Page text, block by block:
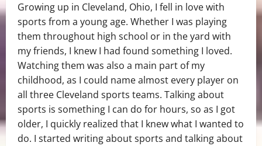
Growing up in Cleveland, Ohio, I fell in love with
sports from a young age. Whether I was playing
them throughout high school or in the yard with
my friends, I knew I had found something I loved.
Watching them was also a main part of my
childhood, as I could name almost every player on
all three Cleveland sports teams. Talking about
sports is something I can do for hours, so as I got
older, I quickly realized that I knew what I wanted to
do. I started writing about sports and talking about